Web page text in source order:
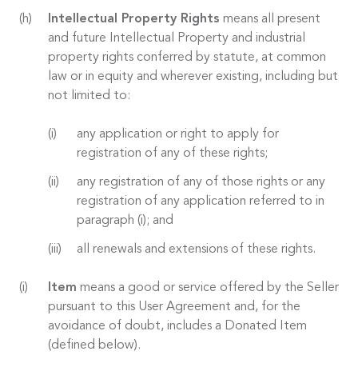
Intellectual Property Rights means all present
and future Intellectual Property and industrial
property rights conferred by statute, at common
law or in equity and wherever existing, including but
not limited to:
any application or right to apply for
registration of any of these rights;
any registration of any of those rights or any
registration of any application referred to in
paragraph (i); and
all renewals and extensions of these rights.
Item means a good or service offered by the Seller
pursuant to this User Agreement and, for the
avoidance of doubt, includes a Donated Item
(defined below).